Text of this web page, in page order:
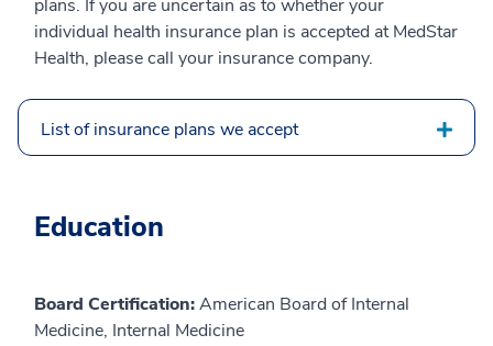
plans. If you are uncertain as to whether your
individual health insurance plan is accepted at MedStar
Health, please call your insurance company.
List of insurance plans we accept
Education
Board Certification:American Board of Internal
Medicine, Internal Medicine